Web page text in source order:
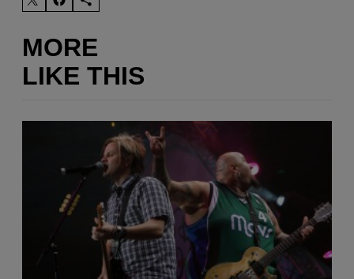
MORE
LIKE THIS